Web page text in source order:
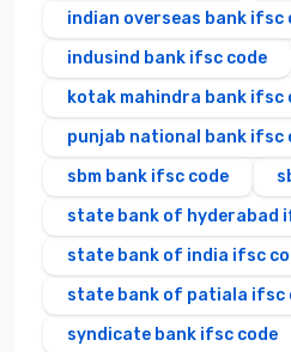
indian overseas bank ifsc
indusind bank ifsc code
kotak mahindra bank ifsc
punjab national bank ifsc
sbm bank ifsc code
state bank of hyderabad
state bank of india ifsc
state bank of patiala ifsc
syndicate bank ifsc code